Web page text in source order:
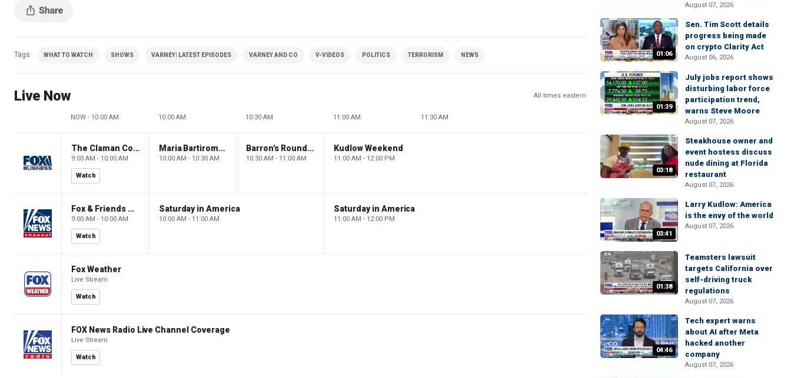
Tags WHAT TO WATCH SHOWS VARNEY| LATEST EPISODES VARNEY AND CO V-VIDEOS POLITICS TERRORISM NEWS
Live Now All times eastern
NOW - 10:00 AM 10:00 AM 10:30 AM 11:00 AM 11:30 AM
The Claman Countdown: Power Players
9:00 AM - 10:00 AM
Watch
Maria Bartiromo's Wall Street
10:00 AM - 10:30 AM
Barron's Roundtable
10:30 AM - 11:00 AM
Kudlow Weekend
11:00 AM - 12:00 PM
Fox & Friends Weekend
9:00 AM - 10:00 AM
Watch
Saturday in America
10:00 AM - 11:00 AM
Saturday in America
11:00 AM - 12:00 PM
Fox Weather
Live Stream
Watch
FOX News Radio Live Channel Coverage
Live Stream
Watch
August 07, 2026
01:06
Sen. Tim Scott details
progress being made
on crypto Clarity Act
August 06, 2026
01:39
July jobs report shows
disturbing labor force
participation trend,
warns Steve Moore
August 07, 2026
03:18
Steakhouse owner and
event hostess discuss
nude dining at Florida
restaurant
August 07, 2026
03:41
Larry Kudlow: America
is the envy of the world
August 07, 2026
01:38
Teamsters lawsuit
targets California over
self-driving truck
regulations
August 07, 2026
04:46
Tech expert warns
about AI after Meta
hacked another
company
August 07, 2026